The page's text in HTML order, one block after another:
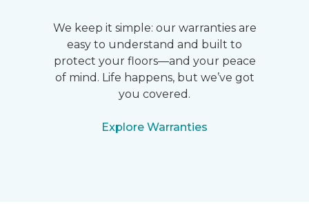
We keep it simple: our warranties are
easy to understand and built to
protect your floors—and your peace
of mind. Life happens, but we’ve got
you covered.
Explore Warranties